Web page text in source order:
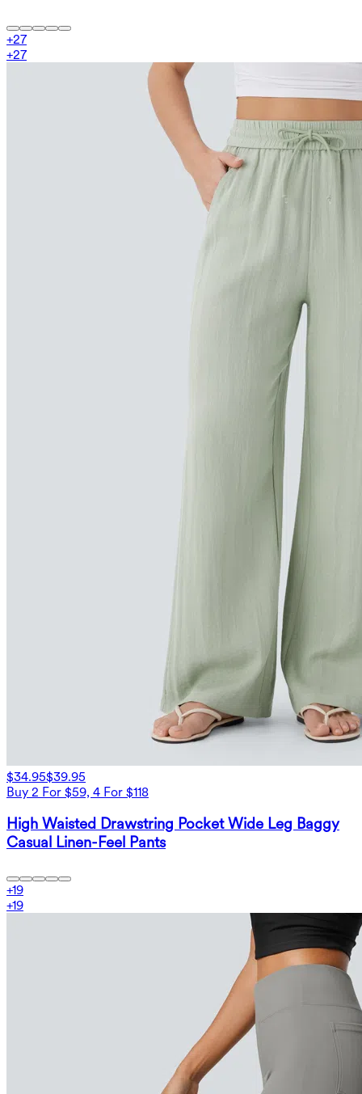
+27
+27
$34.95$39.95
Buy 2 For $59, 4 For $118
High Waisted Drawstring Pocket Wide Leg Baggy
Casual Linen-Feel Pants
+19
+19